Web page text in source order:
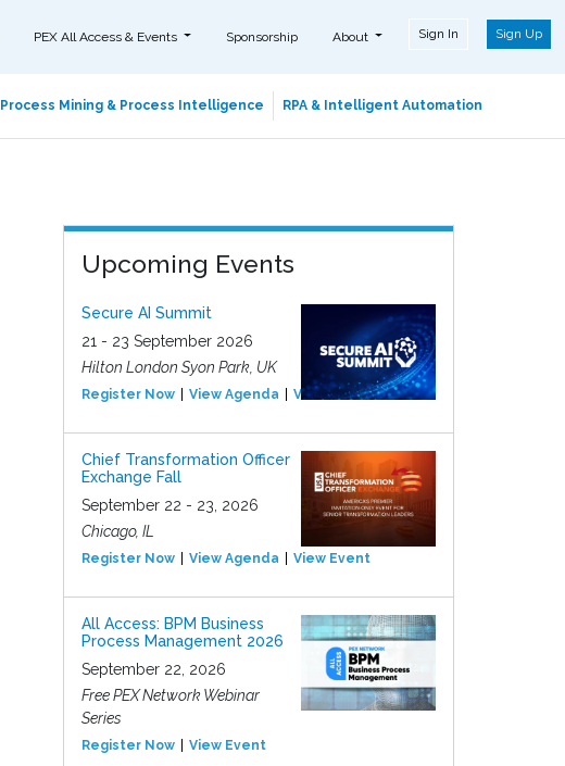
PEX All Access & Events Sponsorship About Sign In Sign Up
Process Mining & Process Intelligence RPA & Intelligent Automation
Upcoming Events
Secure AI Summit
21 - 23 September 2026
Hilton London Syon Park, UK
Register Now View Agenda View Event
Chief Transformation Officer
Exchange Fall
September 22 - 23, 2026
Chicago, IL
Register Now View Agenda View Event
All Access: BPM Business
Process Management 2026
September 22, 2026
Free PEX Network Webinar
Series
Register Now View Event